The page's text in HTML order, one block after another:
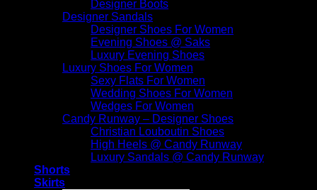
Designer Boots
Designer Sandals
Designer Shoes For Women
Evening Shoes @ Saks
Luxury Evening Shoes
Luxury Shoes For Women
Sexy Flats For Women
Wedding Shoes For Women
Wedges For Women
Candy Runway – Designer Shoes
Christian Louboutin Shoes
High Heels @ Candy Runway
Luxury Sandals @ Candy Runway
Shorts
Skirts